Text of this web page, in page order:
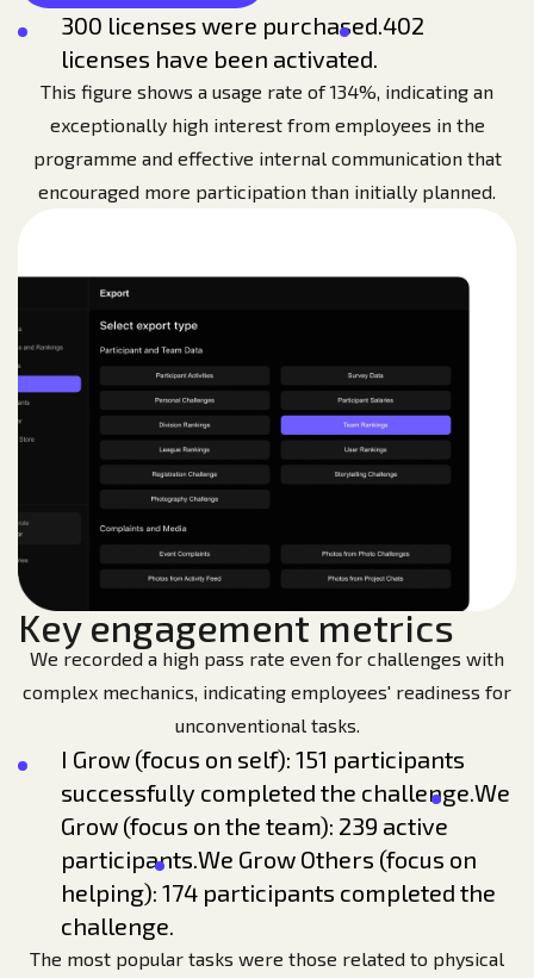
300 licenses were purchased.402
licenses have been activated.
This figure shows a usage rate of 134%, indicating an
exceptionally high interest from employees in the
programme and effective internal communication that
encouraged more participation than initially planned.
Key engagement metrics
We recorded a high pass rate even for challenges with
complex mechanics, indicating employees' readiness for
unconventional tasks.
I Grow (focus on self): 151 participants
successfully completed the challenge.We
Grow (focus on the team): 239 active
participants.We Grow Others (focus on
helping): 174 participants completed the
challenge.
The most popular tasks were those related to physical